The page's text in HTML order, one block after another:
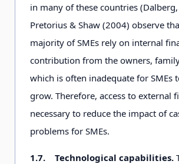
in many of these countries
Pretorius & Shaw (2004) observe
majority of SMEs rely on internal
contribution from the owners,
which is often inadequate for SMEs
grow. Therefore, access to external
necessary to reduce the impact of
problems for SMEs.
1.7. Technological capabilities.